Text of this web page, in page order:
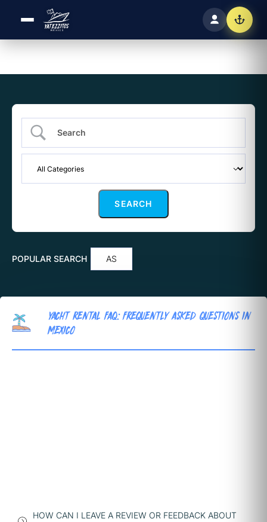
POPULAR SEARCH AS
YACHT RENTAL FAQ: FREQUENTLY ASKED QUESTIONS IN
MEXICO
HOW CAN I LEAVE A REVIEW OR FEEDBACK ABOUT